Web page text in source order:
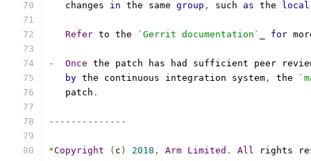
   changes
in the same group , such as the local
Refer to the `Gerrit documentation` for
- Once the patch has had sufficient peer
by the continuous integration system , the
   patch
.
--------------
*Copyright ( c ) 2018 , Arm Limited . All rights